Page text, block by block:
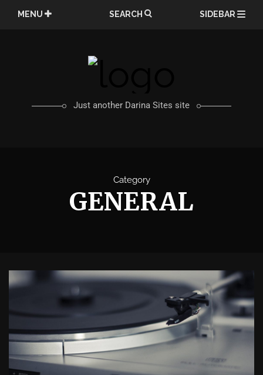
MENU SEARCH SIDEBAR
Just another Darina Sites site
Category
GENERAL